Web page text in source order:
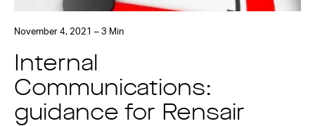
November 4, 2021 – 3 Min
Internal
Communications:
guidance for Rensair